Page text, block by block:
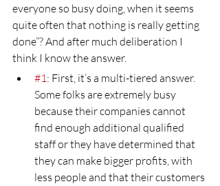
everyone so busy doing, when it seems
quite often that nothing is really getting
done”? And after much deliberation I
think I know the answer.
#1: First, it’s a multi-tiered answer.
Some folks are extremely busy
because their companies cannot
find enough additional qualified
staff or they have determined that
they can make bigger profits, with
less people and that their customers